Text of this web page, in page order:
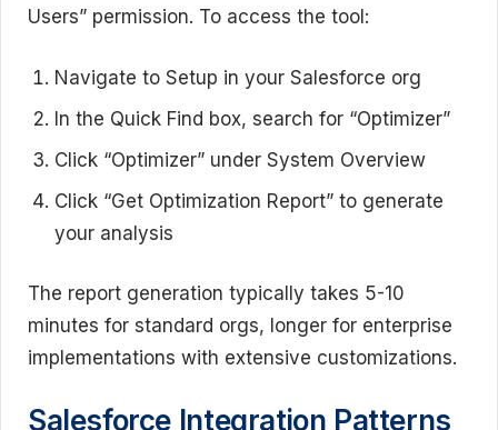
Users” permission. To access the tool:
Navigate to Setup in your Salesforce org
In the Quick Find box, search for “Optimizer”
Click “Optimizer” under System Overview
Click “Get Optimization Report” to generate
your analysis
The report generation typically takes 5-10
minutes for standard orgs, longer for enterprise
implementations with extensive customizations.
Salesforce Integration Patterns